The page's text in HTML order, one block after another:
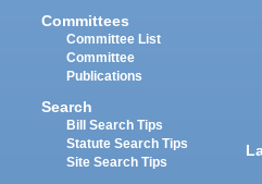
Committees
Committee List
Committee
Publications
Search
Bill Search Tips
Statute Search Tips
Site Search Tips